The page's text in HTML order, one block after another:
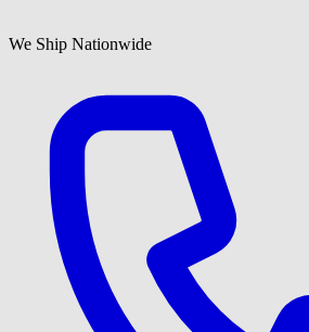
We Ship Nationwide